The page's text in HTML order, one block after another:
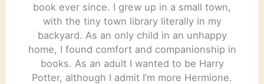
book ever since. I grew up in a small town,
with the tiny town library literally in my
backyard. As an only child in an unhappy
home, I found comfort and companionship in
books. As an adult I wanted to be Harry
Potter, although I admit I’m more Hermione.